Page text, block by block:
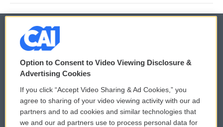
© 2026
Privacy and Terms
Comments Policy
Donor Privacy Policy
WCAI eNews Sign Up
Submit a PSA
Option to Consent to Video Viewing Disclosure &
Advertising Cookies
If you click “Accept Video Sharing & Ad Cookies,” you
agree to sharing of your video viewing activity with our ad
partners and to ad cookies and similar technologies that
we and our ad partners use to process personal data for